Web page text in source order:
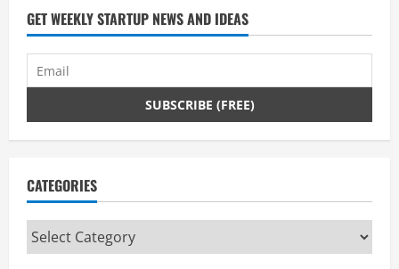
GET WEEKLY STARTUP NEWS AND IDEAS
CATEGORIES
Categories